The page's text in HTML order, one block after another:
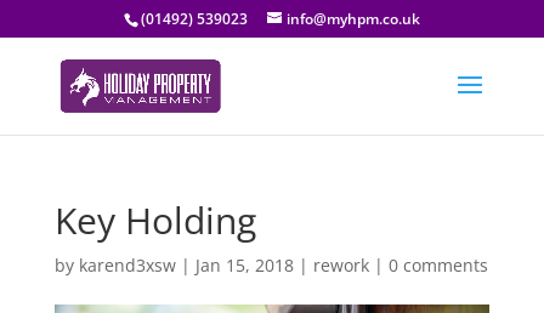
(01492) 539023 info@myhpm.co.uk
Key Holding
by karend3xsw| Jan 15, 2018| rework| 0 comments